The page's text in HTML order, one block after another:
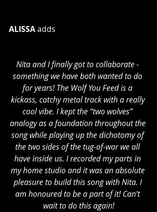
ALISSA adds
Nita and I finally got to collaborate -
something we have both wanted to do
for years! The Wolf You Feed is a
kickass, catchy metal track with a really
cool vibe. I kept the “two wolves”
analogy as a foundation throughout the
song while playing up the dichotomy of
the two sides of the tug-of-war we all
have inside us. I recorded my parts in
my home studio and it was an absolute
pleasure to build this song with Nita. I
am honoured to be a part of it! Can’t
wait to do this again!